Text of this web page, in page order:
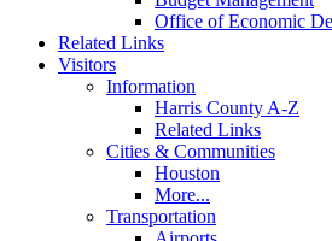
Office of Economic
Related Links
Visitors
Information
Harris County A-Z
Related Links
Cities & Communities
Houston
More...
Transportation